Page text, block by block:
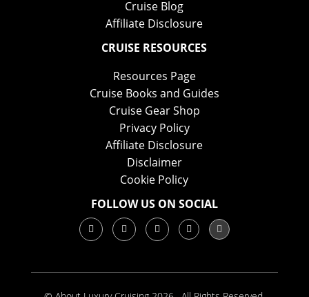
Cruise Blog
Affiliate Disclosure
CRUISE RESOURCES
Resources Page
Cruise Books and Guides
Cruise Gear Shop
Privacy Policy
Affiliate Disclosure
Disclaimer
Cookie Policy
FOLLOW US ON SOCIAL